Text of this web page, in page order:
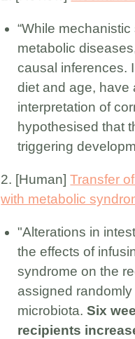
“While
metabolic
causal inferences.
diet and age, have
interpretation of
hypothesised that
triggering
2. [Human]Transfer
with metabolic
"Alterations in
the effects of
syndrome on the
assigned
microbiota.Six
recipients